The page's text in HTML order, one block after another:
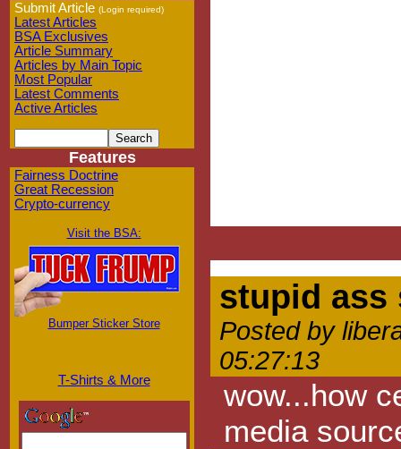
Submit Article (Login required)
Latest Articles
BSA Exclusives
Article Summary
Articles by Main Topic
Most Popular
Latest Comments
Active Articles
Features
Fairness Doctrine
Great Recession
Crypto-currency
Visit the BSA:
Bumper Sticker Store
T-Shirts & More
stupid ass
Posted by
05:27:13
wow...how
media